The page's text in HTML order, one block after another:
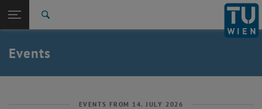
TU Login
Quicklinks
Toggle quicklinks menu
Studies
Career
Back: list subpages of parent page News
Events
EVENTS FROM 14. JULY 2026